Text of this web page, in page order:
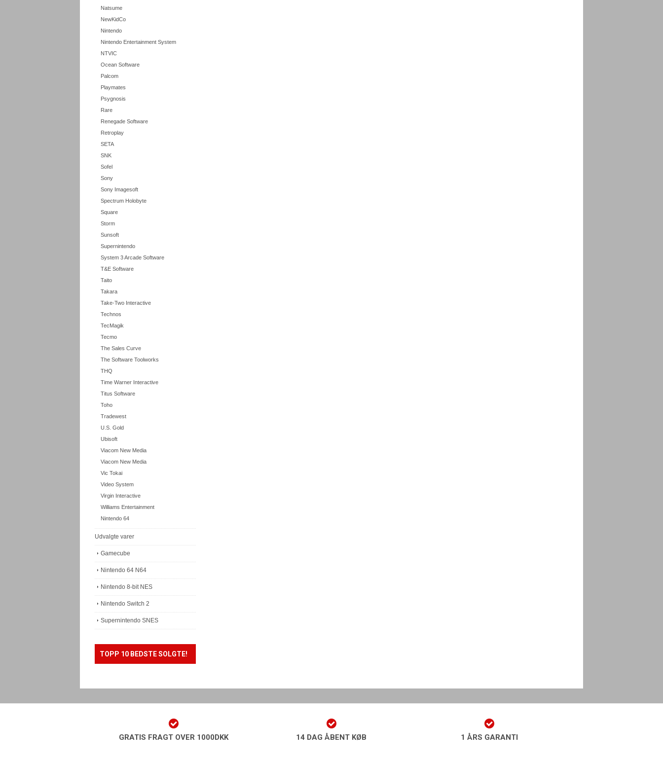
Natsume
NewKidCo
Nintendo
Nintendo Entertainment System
NTVIC
Ocean Software
Palcom
Playmates
Psygnosis
Rare
Renegade Software
Retroplay
SETA
SNK
Sofel
Sony
Sony Imagesoft
Spectrum Holobyte
Square
Storm
Sunsoft
Supernintendo
System 3 Arcade Software
T&E Software
Taito
Takara
Take-Two Interactive
Technos
TecMagik
Tecmo
The Sales Curve
The Software Toolworks
THQ
Time Warner Interactive
Titus Software
Toho
Tradewest
U.S. Gold
Ubisoft
Viacom New Media
Viacom New Media
Vic Tokai
Video System
Virgin Interactive
Williams Entertainment
Nintendo 64
Udvalgte varer
Gamecube
Nintendo 64 N64
Nintendo 8-bit NES
Nintendo Switch 2
Supernintendo SNES
TOPP 10 BEDSTE SOLGTE!
GRATIS FRAGT OVER 1000DKK 14 DAG ÅBENT KØB 1 ÅRS GARANTI